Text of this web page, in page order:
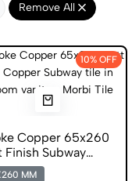
Remove All
10% OFF
Copper 65x260
Finish Subway
Tiles
MM